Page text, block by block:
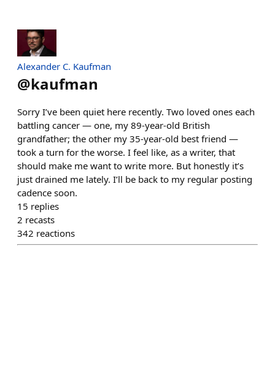
Alexander C. Kaufman
@kaufman
Sorry I’ve been quiet here recently. Two loved ones each
battling cancer — one, my 89-year-old British
grandfather; the other my 35-year-old best friend —
took a turn for the worse. I feel like, as a writer, that
should make me want to write more. But honestly it’s
just drained me lately. I’ll be back to my regular posting
cadence soon.
15 replies
2 recasts
342 reactions